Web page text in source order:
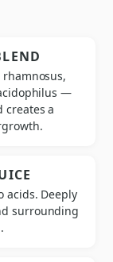
rhamnosus,
—
creates a
acids. Deeply
surrounding